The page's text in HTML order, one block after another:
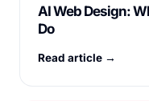
AI Web Design:
Do
Read article →